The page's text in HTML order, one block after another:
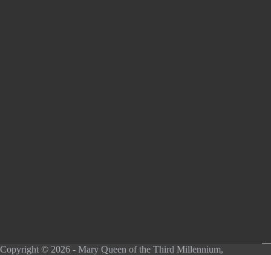
Copyright © 2026 - Mary Queen of the Third Millennium,